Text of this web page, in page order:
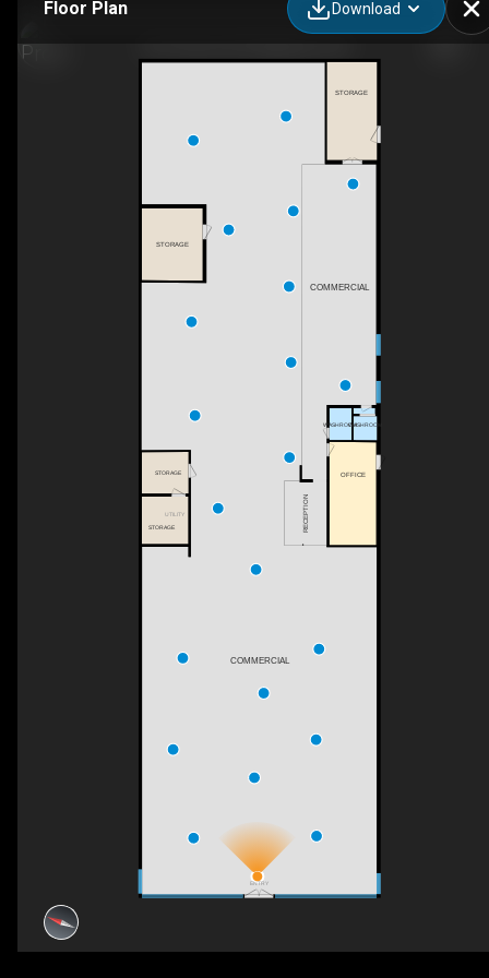
Floor Plan Download
ENTRY
UTILITY
WASHROOM
WASHROOM
COMMERCIAL
STORAGE
STORAGE
STORAGE
STORAGE
COMMERCIAL
OFFICE
RECEPTION